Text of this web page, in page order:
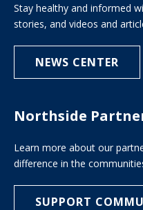
Stay healthy and informed
stories, and videos and
NEWS CENTER
Northside
Learn more about our
difference in the
SUPPORT